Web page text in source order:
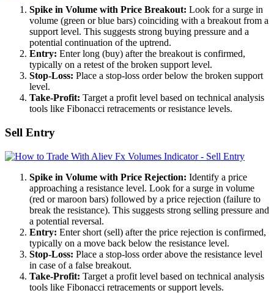
Spike in Volume with Price Breakout: Look for a surge in
volume (green or blue bars) coinciding with a breakout from a
support level. This suggests strong buying pressure and a
potential continuation of the uptrend.
Entry: Enter long (buy) after the breakout is confirmed,
typically on a retest of the broken support level.
Stop-Loss: Place a stop-loss order below the broken support
level.
Take-Profit: Target a profit level based on technical analysis
tools like Fibonacci retracements or resistance levels.
Sell Entry
Spike in Volume with Price Rejection: Identify a price
approaching a resistance level. Look for a surge in volume
(red or maroon bars) followed by a price rejection (failure to
break the resistance). This suggests strong selling pressure and
a potential reversal.
Entry: Enter short (sell) after the price rejection is confirmed,
typically on a move back below the resistance level.
Stop-Loss: Place a stop-loss order above the resistance level
in case of a false breakout.
Take-Profit: Target a profit level based on technical analysis
tools like Fibonacci retracements or support levels.